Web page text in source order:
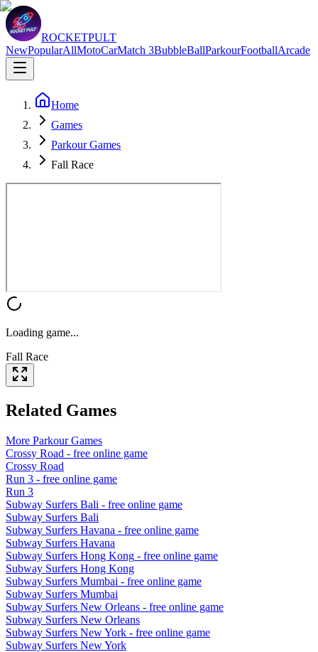
ROCKETPULT
NewPopularAllMotoCarMatch 3BubbleBallParkourFootballArcade
Home
Games
Parkour Games
Fall Race
Loading game...
Fall Race
Related Games
More ParkourGames
Crossy Road - free online game
Crossy Road
Run 3 - free online game
Run 3
Subway Surfers Bali - free online game
Subway Surfers Bali
Subway Surfers Havana - free online game
Subway Surfers Havana
Subway Surfers Hong Kong - free online game
Subway Surfers Hong Kong
Subway Surfers Mumbai - free online game
Subway Surfers Mumbai
Subway Surfers New Orleans - free online game
Subway Surfers New Orleans
Subway Surfers New York - free online game
Subway Surfers New York